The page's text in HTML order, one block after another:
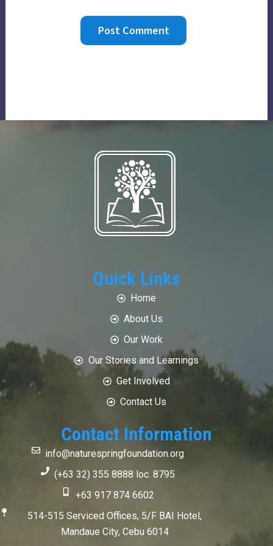
Quick Links
Home
About Us
Our Work
Our Stories and Learnings
Get Involved
Contact Us
Contact Information
info@naturespringfoundation.org
(+63 32) 355 8888 loc. 8795
+63 917 874 6602
514-515 Serviced Offices, 5/F BAI Hotel,
Mandaue City, Cebu 6014